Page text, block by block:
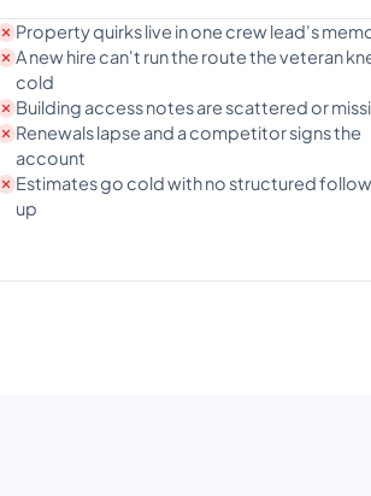
Property quirks live in one crew lead's
A new hire can't run the route the veteran
cold
Building access notes are scattered or
Renewals lapse and a competitor signs the
account
Estimates go cold with no structured
up